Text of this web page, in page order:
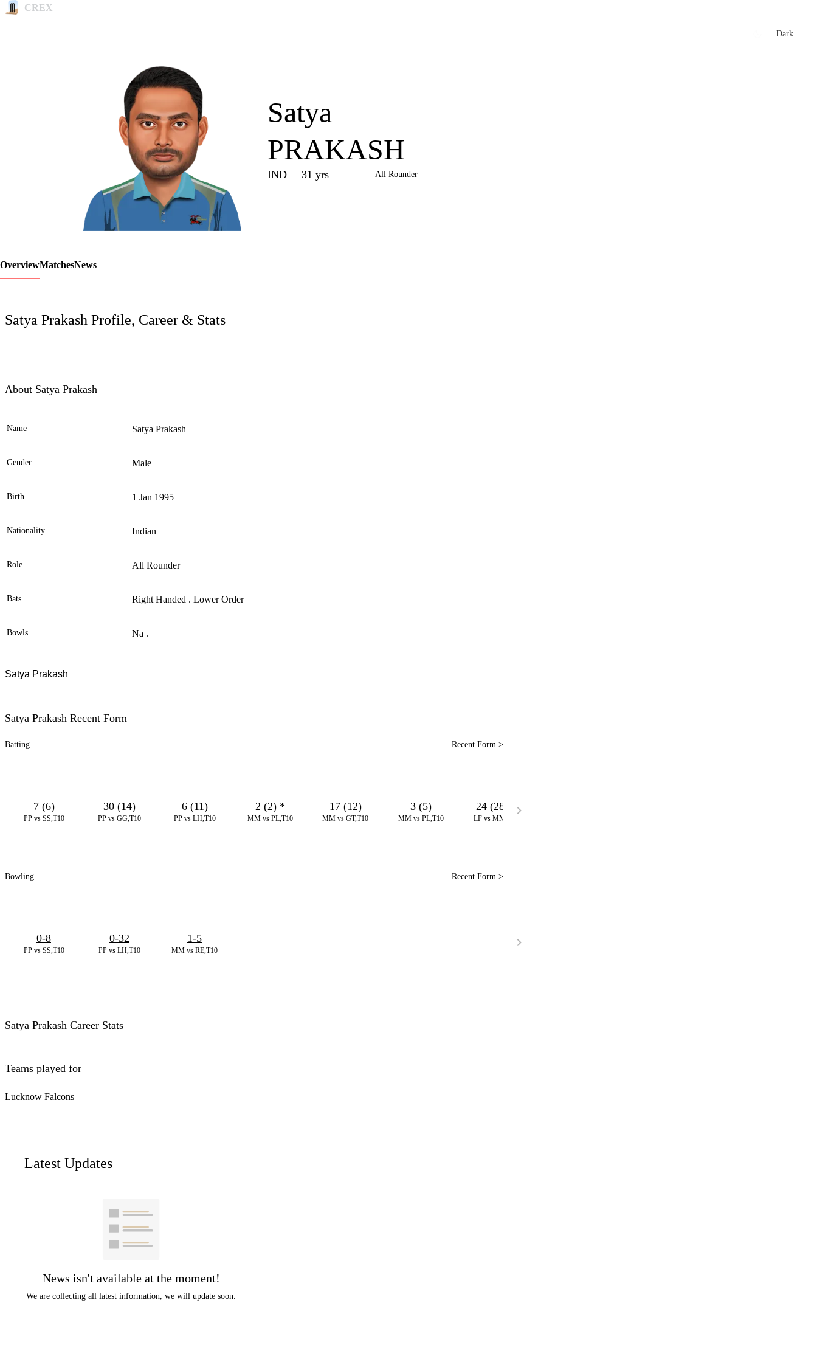
CREX
Dark
LCP
Element
Satya
PRAKASH
IND 31 yrs All Rounder
OverviewMatchesNews
Satya Prakash Profile, Career & Stats
About Satya Prakash
Name Satya Prakash
Gender Male
Birth 1 Jan 1995
Nationality Indian
Role All Rounder
Bats Right Handed . Lower Order
Bowls Na .
Satya Prakash
Satya Prakash Recent Form
Batting Recent Form >
PP vs SS,T10
7 (6)
PP vs GG,T10
30 (14)
PP vs LH,T10
6 (11)
MM vs PL,T10
2 (2) *
MM vs GT,T10
17 (12)
MM vs PL,T10
3 (5)
LF vs MM,T20
24 (28)
Bowling Recent Form >
PP vs SS,T10
0-8
PP vs LH,T10
0-32
MM vs RE,T10
1-5
Satya Prakash Career Stats
Teams played for
Lucknow Falcons
Latest Updates
News isn't available at the moment!
We are collecting all latest information, we will update soon.